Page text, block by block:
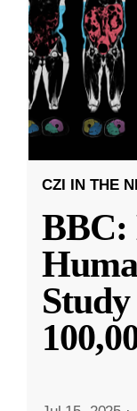
CZI IN THE
BBC:
Study